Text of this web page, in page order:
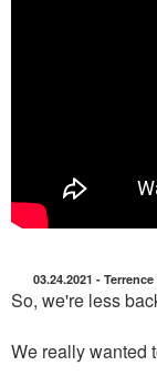
03.24.2021 -
So, we're less
We really wanted